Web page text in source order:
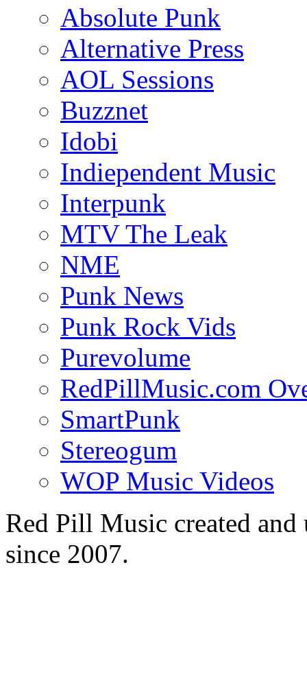
Absolute Punk
Alternative Press
AOL Sessions
Buzznet
Idobi
Indiependent Music
Interpunk
MTV The Leak
NME
Punk News
Punk Rock Vids
Purevolume
RedPillMusic.com
SmartPunk
Stereogum
WOP Music Videos
Red Pill Music created
since 2007.